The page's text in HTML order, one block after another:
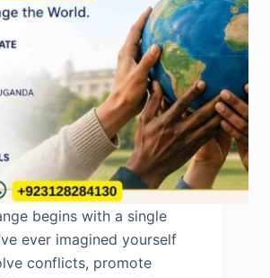
begins with a single
ever imagined yourself
conflicts, promote